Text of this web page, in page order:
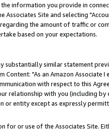
information you provide in
Site and selecting
the amount of traffic or
based on your expectations.
similar statement
"As an Amazon
with respect to this
relationship with you (including
entity except as expressly
or use of the Associates Site.